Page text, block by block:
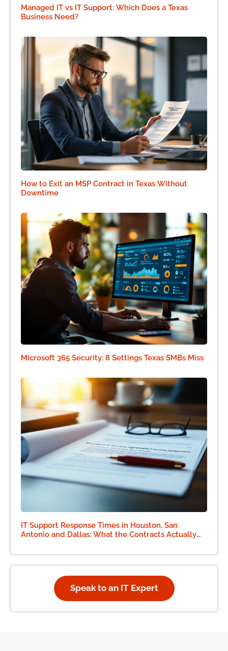
Managed IT vs IT Support: Which Does a Texas
Business Need?
How to Exit an MSP Contract in Texas Without
Downtime
Microsoft 365 Security: 8 Settings Texas SMBs Miss
IT Support Response Times in Houston, San
Antonio and Dallas: What the Contracts Actually
Speak to an IT Expert